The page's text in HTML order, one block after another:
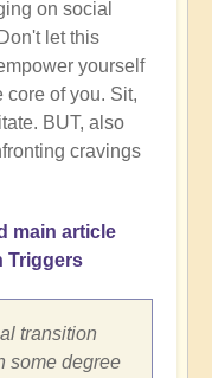
on social
let this
yourself
core of you. Sit,
BUT, also
cravings
main article
Triggers
transition
some degree